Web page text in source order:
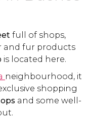
full of shops,
and fur products
is located here.
neighbourhood, it
shopping
and some well-